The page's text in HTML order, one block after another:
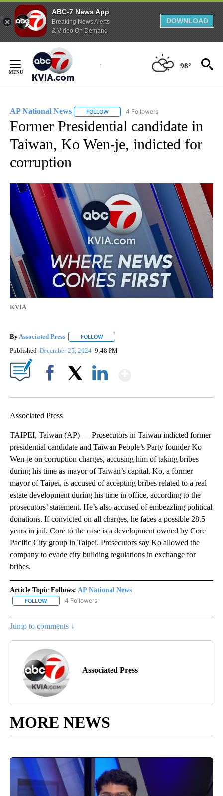
ABC-7 News App
Breaking News Alerts
& Video On Demand
DOWNLOAD
Content
98°
AP National News FOLLOW FOLLOW "AP NATIONAL NEWS" TO
4 Followers
Former Presidential candidate in
Taiwan, Ko Wen-je, indicted for
corruption
KVIA
By Associated Press FOLLOW
Published December 25, 2024 9:48 PM
Associated Press
TAIPEI, Taiwan (AP) — Prosecutors in Taiwan indicted former
presidential candidate and Taiwan People’s Party founder Ko
Wen-je on corruption charges, accusing him of taking bribes
during his time as mayor of Taiwan’s capital. Ko, a former
mayor of Taipei, is accused of accepting bribes related to a real
estate development during his time in office, according to the
prosecutors’ statement. He’s also accused of embezzling political
donations. If convicted on all charges, he faces a possible 28.5
years in jail. Core to the case is a development owned by Core
Pacific City group in Taipei. Prosecutors say Ko allowed the
company to evade city building regulations in exchange for
bribes.
Article Topic Follows: AP National News
FOLLOW FOLLOW "AP NATIONAL NEWS" TO RECEIVE NOTIFICATIONS
4 Followers
Jump to comments ↓
Associated Press
MORE NEWS